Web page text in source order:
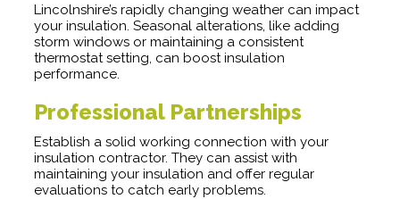
Lincolnshire’s rapidly changing weather can impact
your insulation. Seasonal alterations, like adding
storm windows or maintaining a consistent
thermostat setting, can boost insulation
performance.
Professional Partnerships
Establish a solid working connection with your
insulation contractor. They can assist with
maintaining your insulation and offer regular
evaluations to catch early problems.